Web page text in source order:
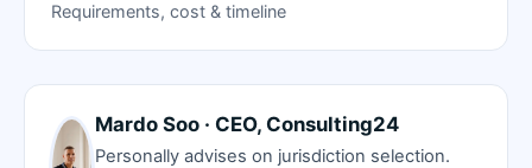
Requirements, cost & timeline
Mardo Soo · CEO, Consulting24
Personally advises on jurisdiction selection.